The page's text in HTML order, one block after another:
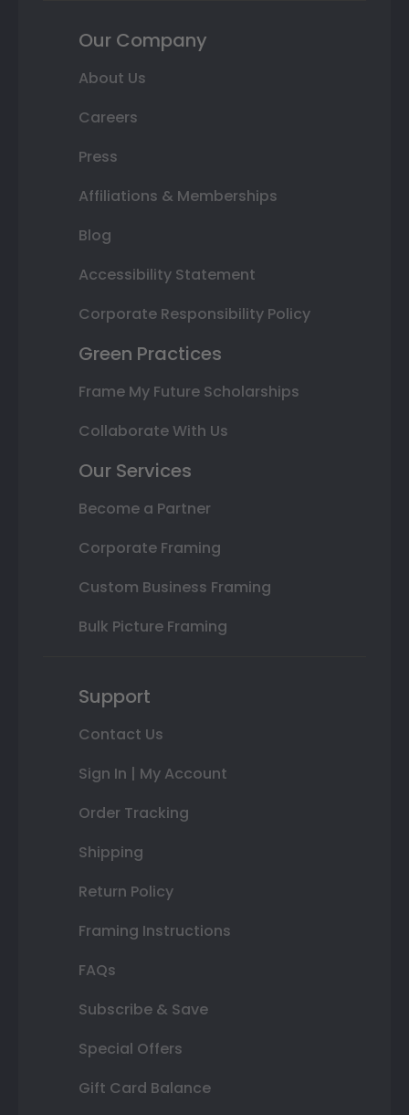
Our Company
About Us
Careers
Press
Affiliations & Memberships
Blog
Accessibility Statement
Corporate Responsibility Policy
Green Practices
Frame My Future Scholarships
Collaborate With Us
Our Services
Become a Partner
Corporate Framing
Custom Business Framing
Bulk Picture Framing
Support
Contact Us
Sign In | My Account
Order Tracking
Shipping
Return Policy
Framing Instructions
FAQs
Subscribe & Save
Special Offers
Gift Card Balance